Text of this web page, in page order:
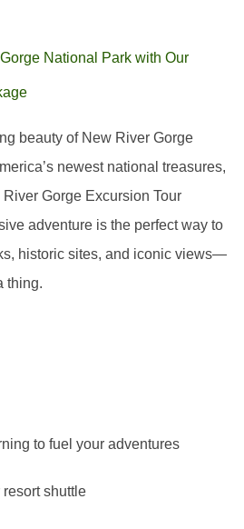
National Park with Our
beauty of New River Gorge
newest national treasures,
Gorge Excursion Tour
adventure is the perfect way to
historic sites, and iconic views—
thing.
to fuel your adventures
shuttle